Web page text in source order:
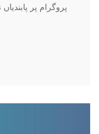
پروگرام پر